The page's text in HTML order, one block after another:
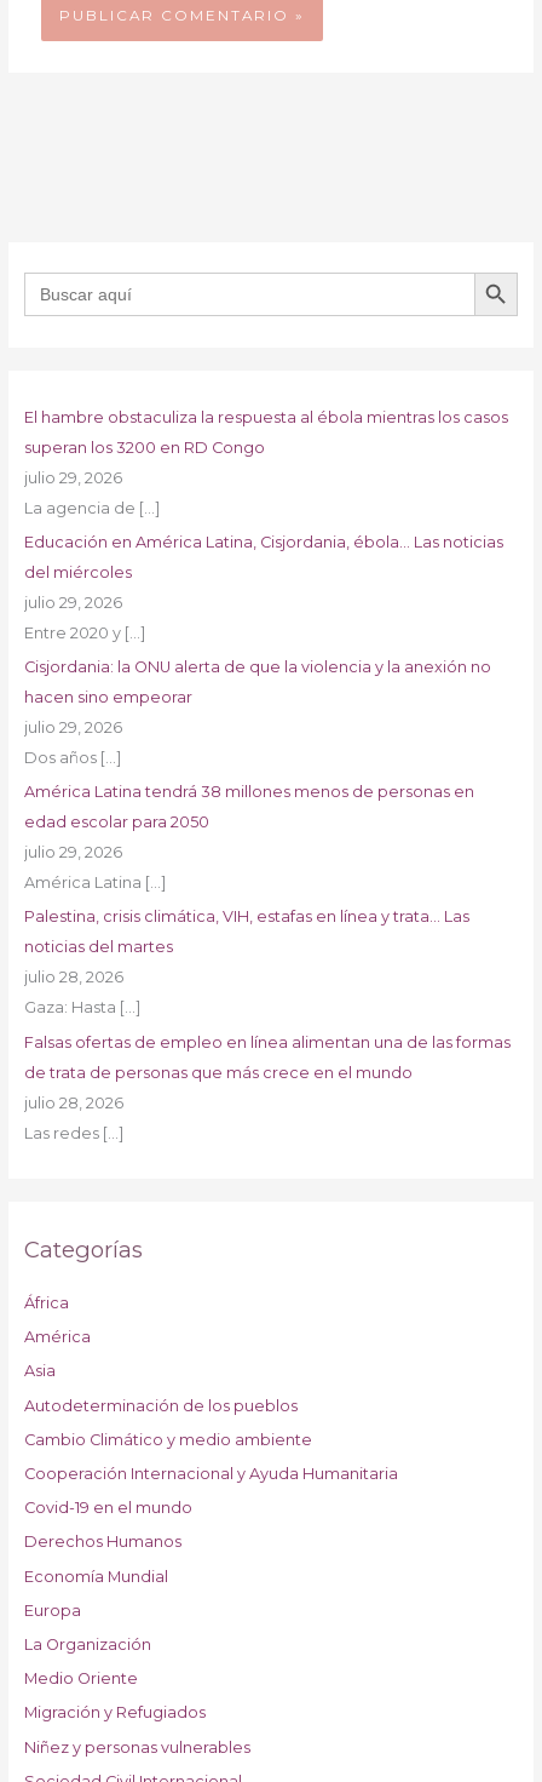
Buscar: BOTÓN DE
El hambre obstaculiza la respuesta al ébola mientras los casos
superan los 3200 en RD Congo
julio 29, 2026
La agencia de […]
Educación en América Latina, Cisjordania, ébola… Las noticias
del miércoles
julio 29, 2026
Entre 2020 y […]
Cisjordania: la ONU alerta de que la violencia y la anexión no
hacen sino empeorar
julio 29, 2026
Dos años […]
América Latina tendrá 38 millones menos de personas en
edad escolar para 2050
julio 29, 2026
América Latina […]
Palestina, crisis climática, VIH, estafas en línea y trata… Las
noticias del martes
julio 28, 2026
Gaza: Hasta […]
Falsas ofertas de empleo en línea alimentan una de las formas
de trata de personas que más crece en el mundo
julio 28, 2026
Las redes […]
Categorías
África
América
Asia
Autodeterminación de los pueblos
Cambio Climático y medio ambiente
Cooperación Internacional y Ayuda Humanitaria
Covid-19 en el mundo
Derechos Humanos
Economía Mundial
Europa
La Organización
Medio Oriente
Migración y Refugiados
Niñez y personas vulnerables